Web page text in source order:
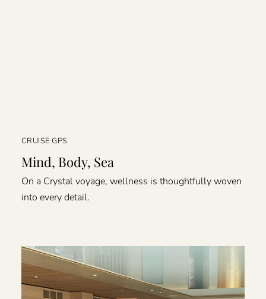
CRUISE GPS
Mind, Body, Sea
On a Crystal voyage, wellness is thoughtfully woven
into every detail.